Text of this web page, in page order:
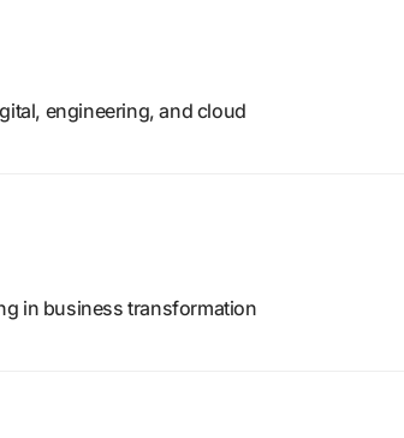
engineering, and cloud
in business transformation